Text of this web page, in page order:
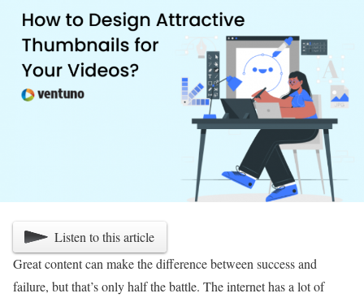
Listen to this article
Great content can make the difference between success and
failure, but that’s only half the battle. The internet has a lot of